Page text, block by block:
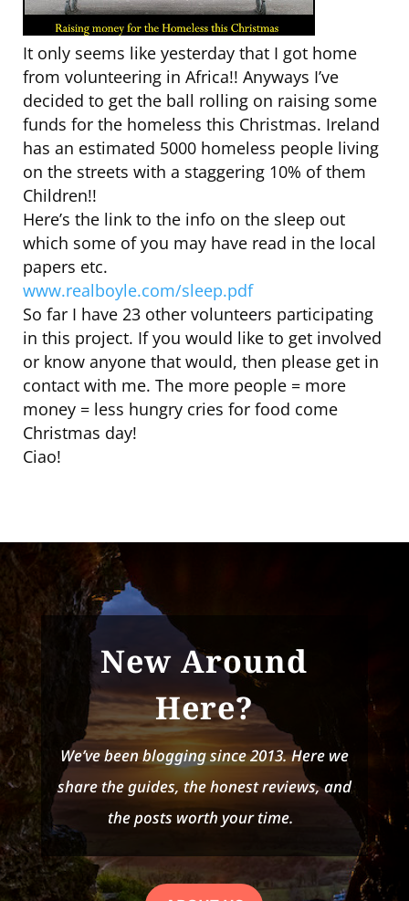
It only seems like yesterday that I got home
from volunteering in Africa!! Anyways I’ve
decided to get the ball rolling on raising some
funds for the homeless this Christmas. Ireland
has an estimated 5000 homeless people living
on the streets with a staggering 10% of them
Children!!
Here’s the link to the info on the sleep out
which some of you may have read in the local
papers etc.
www.realboyle.com/sleep.pdf
So far I have 23 other volunteers participating
in this project. If you would like to get involved
or know anyone that would, then please get in
contact with me. The more people = more
money = less hungry cries for food come
Christmas day!
Ciao!
New Around
Here?
We’ve been blogging since 2013. Here we
share the guides, the honest reviews, and
the posts worth your time.